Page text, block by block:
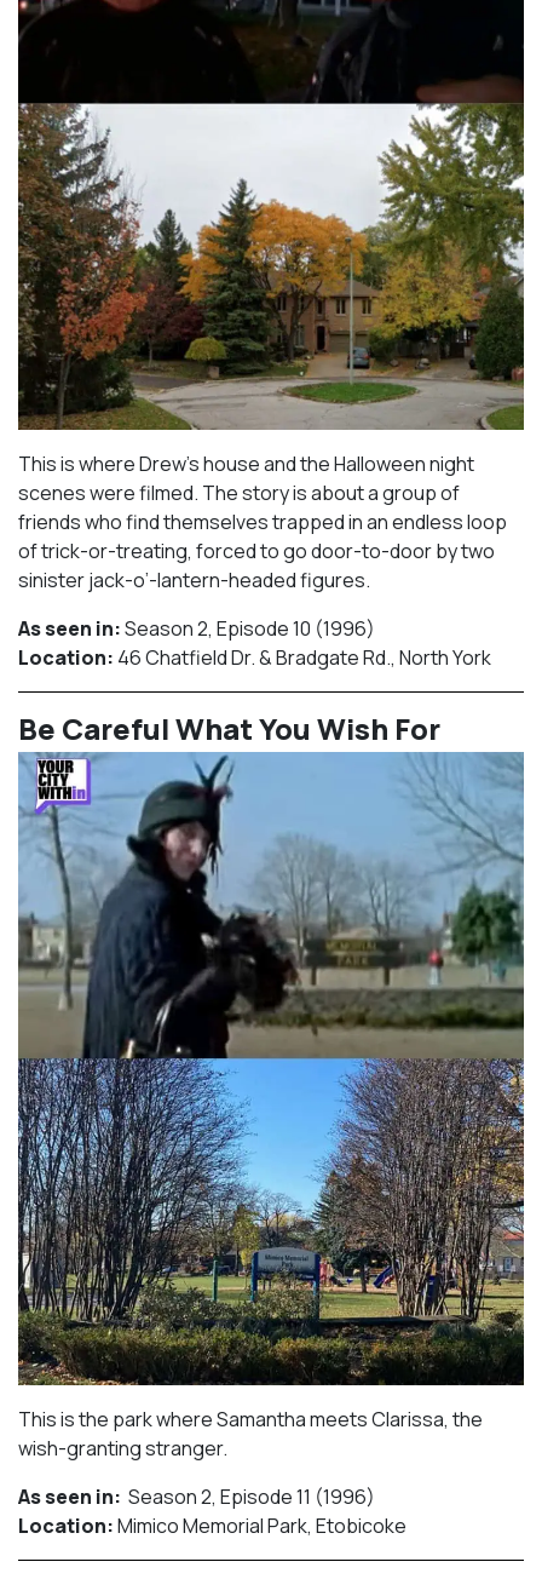
This is where Drew’s house and the Halloween night
scenes were filmed. The story is about a group of
friends who find themselves trapped in an endless loop
of trick-or-treating, forced to go door-to-door by two
sinister jack-o’-lantern-headed figures.
As seen in:Season 2, Episode 10 (1996)⁠
Location: 46 Chatfield Dr. & Bradgate Rd., North York​⁠
Be Careful What You Wish For
This is the park where Samantha meets Clarissa, the
wish-granting stranger.⁠
As seen in: Season 2, Episode 11 (1996)⁠
Location:Mimico Memorial Park, Etobicoke​⁠